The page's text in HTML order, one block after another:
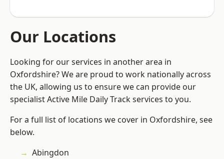
Our Locations
Looking for our services in another area in
Oxfordshire? We are proud to work nationally across
the UK, allowing us to ensure we can provide our
specialist Active Mile Daily Track services to you.
For a full list of locations we cover in Oxfordshire, see
below.
Abingdon